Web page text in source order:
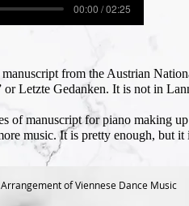
00:00 / 02:25
from the Austrian
Letzte Gedanken. It is not in
of manuscript for piano making
music. It is pretty enough, but
of Viennese Dance Music